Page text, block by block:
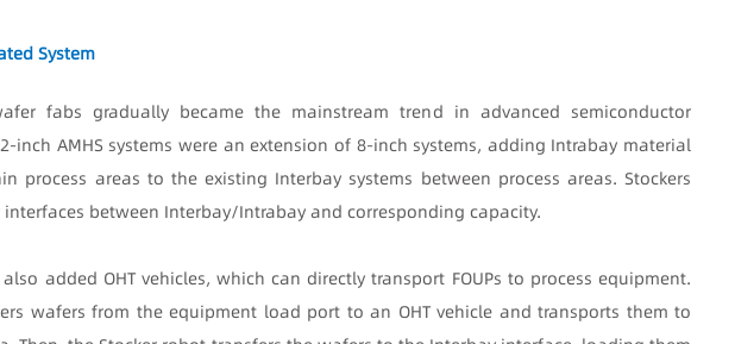
System
fabs gradually became the mainstream trend in advanced semiconductor
inch AMHS systems were an extension of 8-inch systems, adding Intrabay material
process areas to the existing Interbay systems between process areas. Stockers
between Interbay/Intrabay and corresponding capacity.
also added OHT vehicles, which can directly transport FOUPs to process equipment.
wafers from the equipment load port to an OHT vehicle and transports them to